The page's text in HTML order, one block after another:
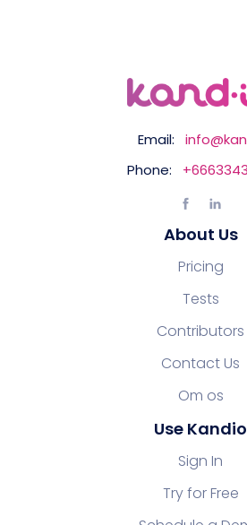
Email:
Phone:
About Us
Pricing
Tests
Contributors
Contact Us
Om os
Use Kandio
Sign In
Try for Free